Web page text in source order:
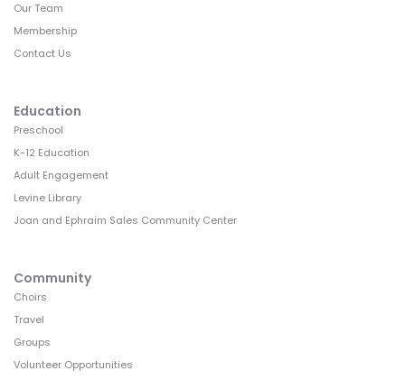
Our Team
Membership
Contact Us
Education
Preschool
K-12 Education
Adult Engagement
Levine Library
Joan and Ephraim Sales Community Center
Community
Choirs
Travel
Groups
Volunteer Opportunities